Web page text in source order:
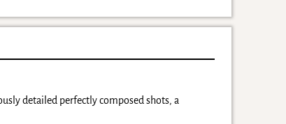
detailed perfectly composed shots, a